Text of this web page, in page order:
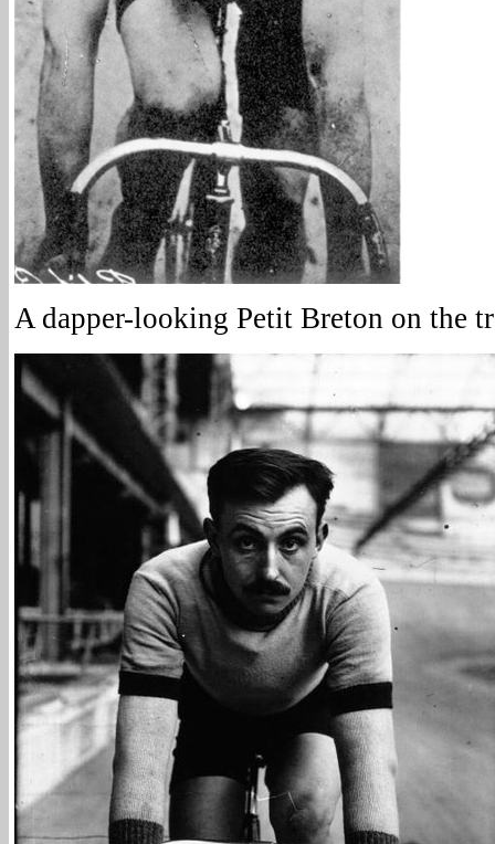
A dapper-looking Petit Breton on the